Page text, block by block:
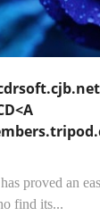
proved an
find its...